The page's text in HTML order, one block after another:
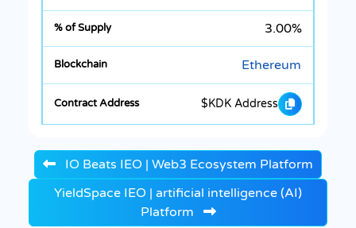
3.00%
Ethereum
$KDK Address
IO Beats IEO | Web3 Ecosystem Platform
YieldSpace IEO | artificial intelligence (AI)
Platform